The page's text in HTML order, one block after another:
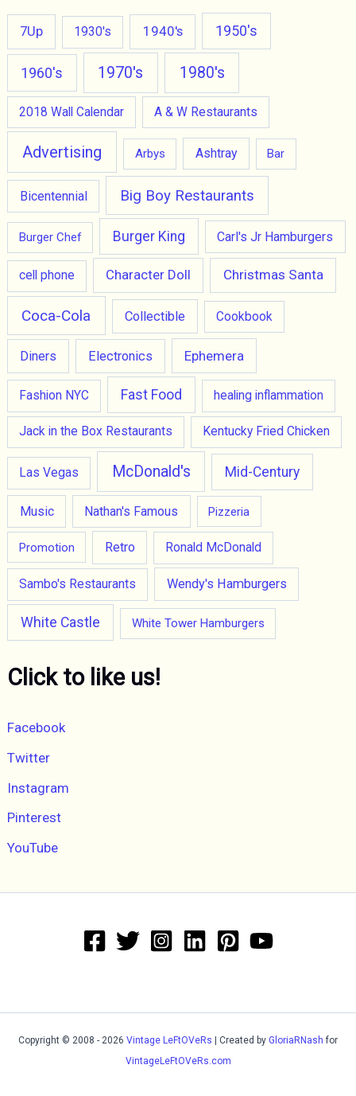
7Up 1930's 1940's 1950's
1960's 1970's 1980's
2018 Wall Calendar A & W Restaurants
Advertising Arbys Ashtray Bar
Bicentennial Big Boy Restaurants
Burger Chef Burger King Carl's Jr Hamburgers
cell phone Character Doll Christmas Santa
Coca-Cola Collectible Cookbook
Diners Electronics Ephemera
Fashion NYC Fast Food healing inflammation
Jack in the Box Restaurants Kentucky Fried Chicken
Las Vegas McDonald's Mid-Century
Music Nathan's Famous Pizzeria
Promotion Retro Ronald McDonald
Sambo's Restaurants Wendy's Hamburgers
White Castle White Tower Hamburgers
Click to like us!
Facebook
Twitter
Instagram
Pinterest
YouTube
Copyright © 2008 - 2026 Vintage LeFtOVeRs | Created by GloriaRNash for
VintageLeFtOVeRs.com